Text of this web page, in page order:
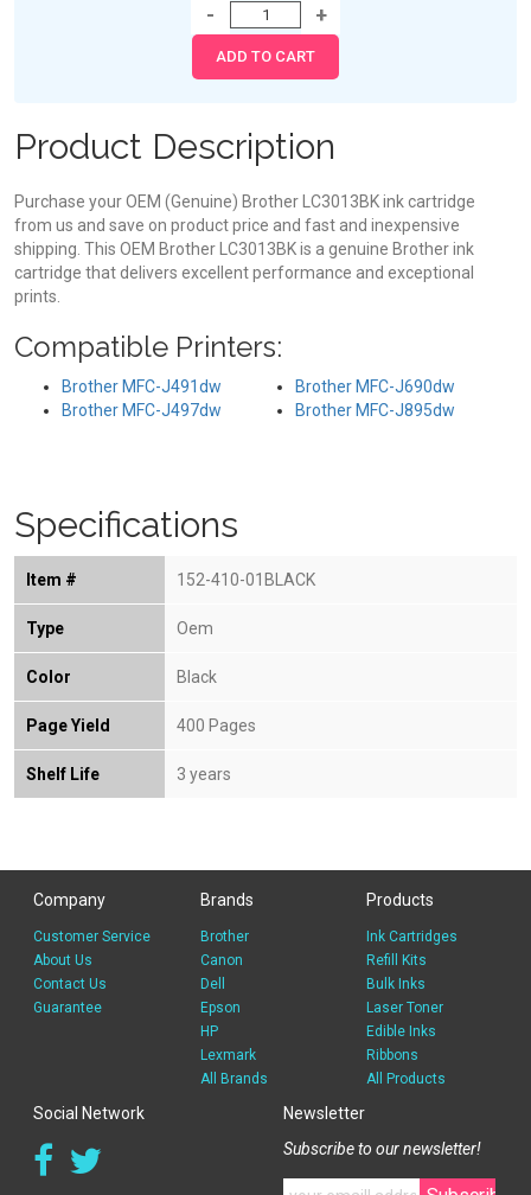
Product Description
Purchase your OEM (Genuine) Brother LC3013BK ink cartridge
from us and save on product price and fast and inexpensive
shipping. This OEM Brother LC3013BK is a genuine Brother ink
cartridge that delivers excellent performance and exceptional
prints.
Compatible Printers:
Brother MFC-J491dw
Brother MFC-J497dw
Brother MFC-J690dw
Brother MFC-J895dw
Specifications
Item # 152-410-01BLACK
Type Oem
Color Black
Page Yield 400 Pages
Shelf Life 3 years
Company
Customer Service
About Us
Contact Us
Guarantee
Brands
Brother
Canon
Dell
Epson
HP
Lexmark
All Brands
Products
Ink Cartridges
Refill Kits
Bulk Inks
Laser Toner
Edible Inks
Ribbons
All Products
Social Network
Newsletter
Subscribe to our newsletter!